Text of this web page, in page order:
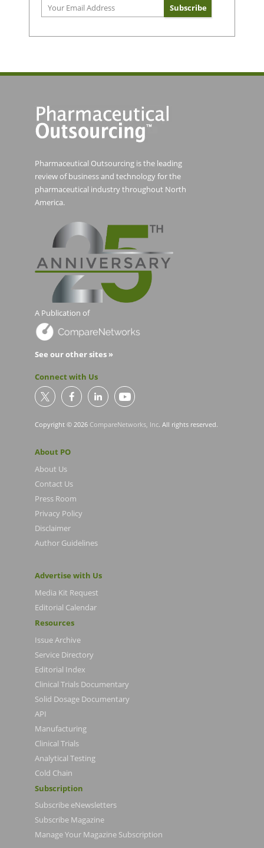
Pharmaceutical Outsourcing is the leading
review of business and technology for the
pharmaceutical industry throughout North
America.
A Publication of
See our other sites »
Connect with Us
Copyright © 2026 CompareNetworks, Inc. All rights reserved.
About PO
About Us
Contact Us
Press Room
Privacy Policy
Disclaimer
Author Guidelines
Advertise with Us
Media Kit Request
Editorial Calendar
Resources
Issue Archive
Service Directory
Editorial Index
Clinical Trials Documentary
Solid Dosage Documentary
API
Manufacturing
Clinical Trials
Analytical Testing
Cold Chain
Subscription
Subscribe eNewsletters
Subscribe Magazine
Manage Your Magazine Subscription